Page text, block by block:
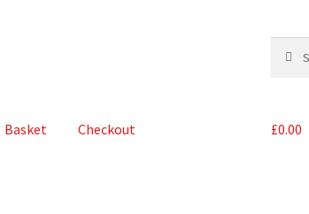
for:
Basket Checkout £0.00